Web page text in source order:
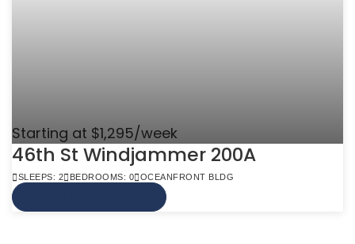
Starting at $1,295/week
46th St Windjammer 200A
SLEEPS: 2 BEDROOMS: 0 OCEANFRONT BLDG